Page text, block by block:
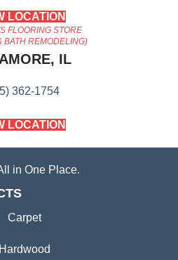
LOCATION
FLOORING STORE
BATH REMODELING)
IL
362-1754
LOCATION
in One Place.
Carpet
Hardwood